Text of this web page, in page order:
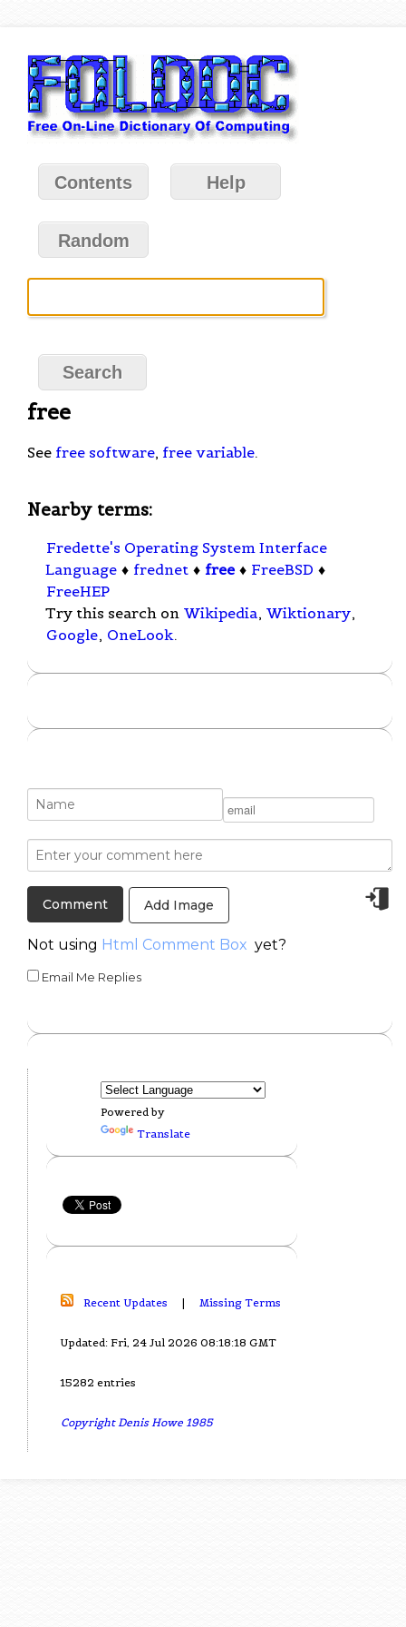
Contents Help
Random
free
See free software, free variable.
Nearby terms:
Fredette's Operating System Interface
Language ♦ frednet ♦ free ♦ FreeBSD ♦
FreeHEP
Try this search on Wikipedia, Wiktionary,
Google, OneLook.
Add Image
Not using Html Comment Box yet?
Email Me Replies
Powered by
Translate
Recent Updates | Missing Terms
Updated: Fri, 24 Jul 2026 08:18:18 GMT
15282 entries
Copyright Denis Howe 1985